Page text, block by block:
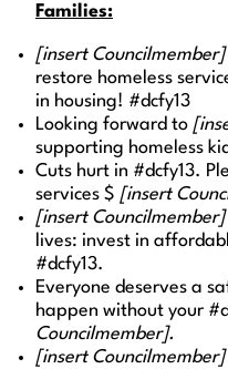
Families:
[insert Councilmember]
restore homeless
in housing! #dcfy13
Looking forward to
supporting homeless
Cuts hurt in #dcfy13.
services $ [insert
[insert Councilmember]
lives: invest in
#dcfy13.
Everyone deserves a
happen without your
Councilmember].
[insert Councilmember]